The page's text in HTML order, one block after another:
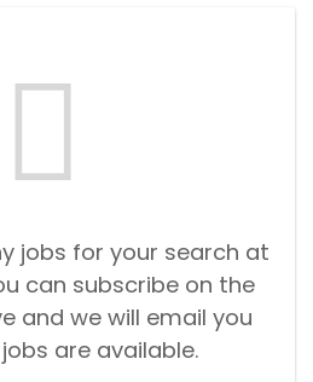
jobs for your search at
can subscribe on the
and we will email you
are available.